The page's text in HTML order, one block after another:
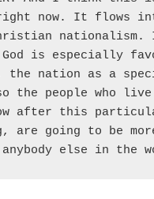
now. It flows
nationalism.
is especially
the nation as a
the people who
after this
are going to be
else in the